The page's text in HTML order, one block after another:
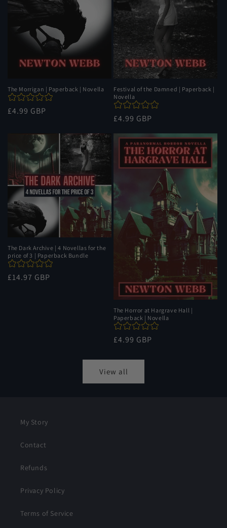
The Morrigan | Paperback | Novella
Regular
£4.99 GBP
Festival of the Damned | Paperback |
Novella
Regular
£4.99 GBP
The Dark Archive | 4 Novellas for the
price of 3 | Paperback Bundle
Regular
£14.97 GBP
The Horror at Hargrave Hall |
Paperback | Novella
Regular
£4.99 GBP
View all
My Story
Contact
Refunds
Privacy Policy
Terms of Service